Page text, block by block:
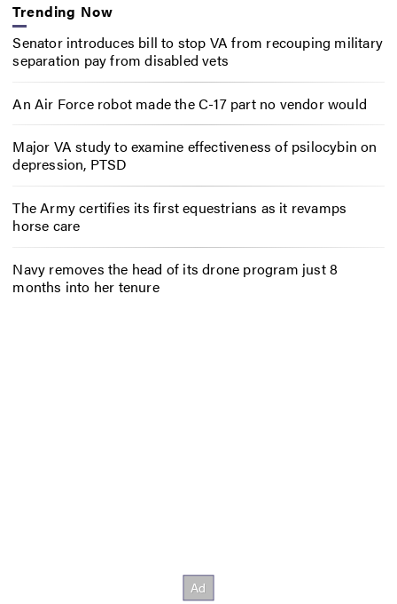
Trending Now
Senator introduces bill to stop VA from recouping military
separation pay from disabled vets
An Air Force robot made the C-17 part no vendor would
Major VA study to examine effectiveness of psilocybin on
depression, PTSD
The Army certifies its first equestrians as it revamps
horse care
Navy removes the head of its drone program just 8
months into her tenure